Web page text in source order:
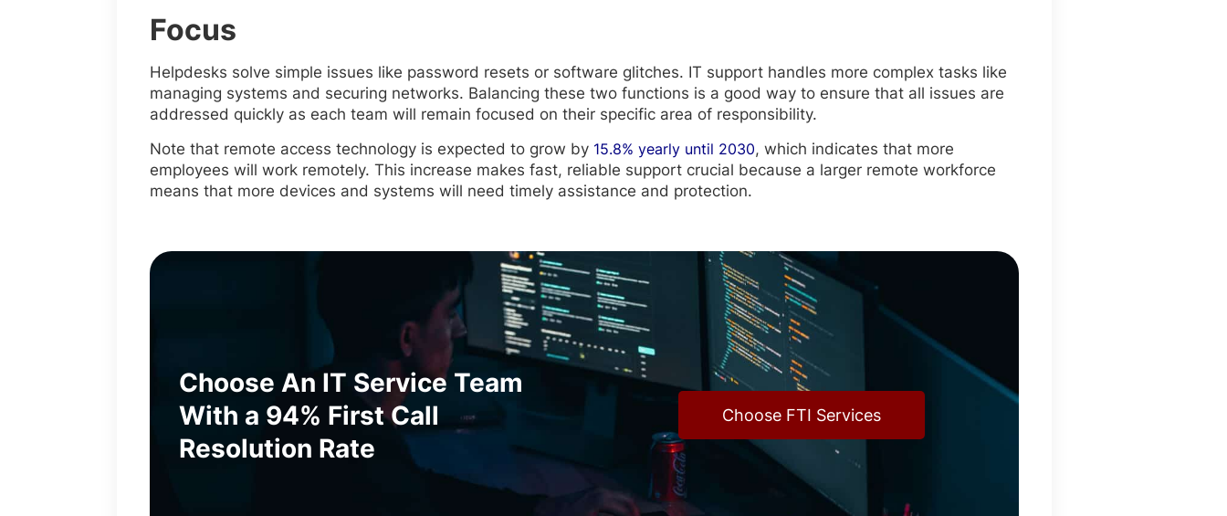
Focus
Helpdesks solve simple issues like password resets or software glitches. IT support handles more complex tasks like
managing systems and securing networks. Balancing these two functions is a good way to ensure that all issues are
addressed quickly as each team will remain focused on their specific area of responsibility.
Note that remote access technology is expected to grow by 15.8% yearly until 2030, which indicates that more
employees will work remotely. This increase makes fast, reliable support crucial because a larger remote workforce
means that more devices and systems will need timely assistance and protection.
Choose An IT Service Team
With a 94% First Call
Resolution Rate
Choose FTI Services